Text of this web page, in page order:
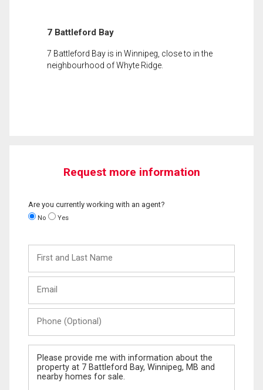
7 Battleford Bay
7 Battleford Bay is in Winnipeg, close to in the
neighbourhood of Whyte Ridge.
Request more information
Are you currently working with an agent?
No Yes
and
Last
(Optional)
Message